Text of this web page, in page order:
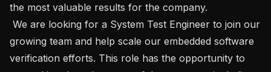
the most valuable results for the company.
growing team and help scale our embedded software
verification efforts. This role has the opportunity to